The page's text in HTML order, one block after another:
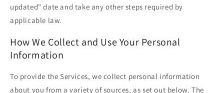
updated" date and take any other steps required by
applicable law.
How We Collect and Use Your Personal
Information
To provide the Services, we collect personal information
about you from a variety of sources, as set out below. The